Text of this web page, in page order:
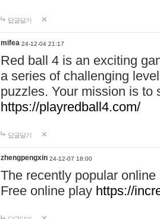
답글달기
mifea 24-12-04 21:17
Red ball 4 is an exciting
a series of challenging
puzzles. Your mission is to
https://playredball4.com/
답글달기
zhengpengxin 24-12-07 18:00
The recently popular
Free online play https://